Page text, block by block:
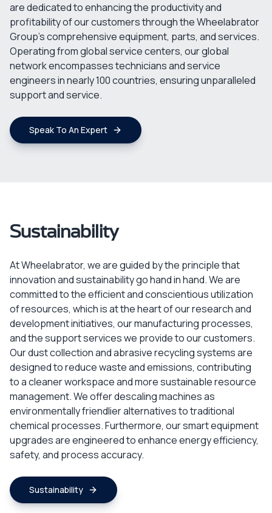
are dedicated to enhancing the productivity and
profitability of our customers through the Wheelabrator
Group's comprehensive equipment, parts, and services.
Operating from global service centers, our global
network encompasses technicians and service
engineers in nearly 100 countries, ensuring unparalleled
support and service.
Speak To An Expert
Sustainability
At Wheelabrator, we are guided by the principle that
innovation and sustainability go hand in hand. We are
committed to the efficient and conscientious utilization
of resources, which is at the heart of our research and
development initiatives, our manufacturing processes,
and the support services we provide to our customers.
Our dust collection and abrasive recycling systems are
designed to reduce waste and emissions, contributing
to a cleaner workspace and more sustainable resource
management. We offer descaling machines as
environmentally friendlier alternatives to traditional
chemical processes. Furthermore, our smart equipment
upgrades are engineered to enhance energy efficiency,
safety, and process accuracy.
Sustainability